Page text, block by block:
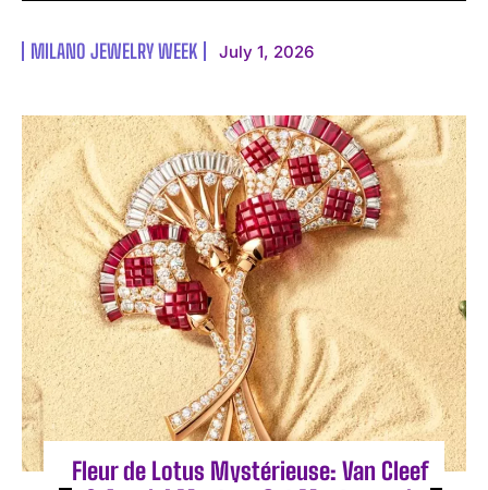
MILANO JEWELRY WEEK July 1, 2026
Fleur de Lotus Mystérieuse: Van Cleef